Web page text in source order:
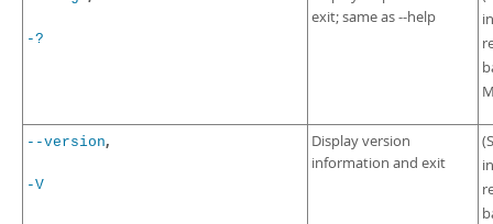
-?
exit; same as --help
--version,
-V
Display version
information and exit